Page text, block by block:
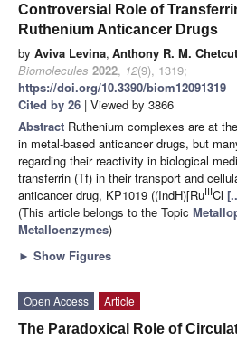
Controversial Role of
Ruthenium Anticancer Drugs
by Aviva Levina, Anthony R. M.
Biomolecules 2022, 12(9), 1319;
https://doi.org/10.3390/biom12091319 -
Cited by 26 | Viewed by 3866
Abstract Ruthenium complexes are at
in metal-based anticancer drugs, but
regarding their reactivity in biological
transferrin (Tf) in their transport and
anticancer drug, KP1019 ((IndH)[RuIIICl
(This article belongs to the Topic
Metalloenzymes)
► Show Figures
Open Access
Article
The Paradoxical Role of